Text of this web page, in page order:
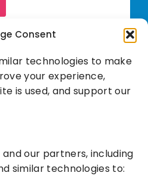
Consent
technologies to make
your experience,
is used, and support our
our partners, including
similar technologies to: